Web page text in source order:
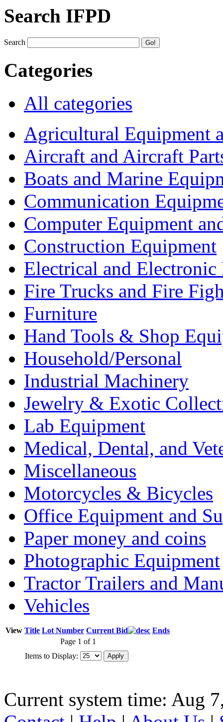
Search IFPD
Search
Categories
All categories
Agricultural Equipment
Aircraft and Aircraft
Boats and Marine
Communication
Computer Equipment
Construction Equipment
Electrical and Electronic
Fire Trucks and Fire
Furniture
Hand Tools & Shop
Household/Personal
Industrial Machinery
Jewelry & Exotic
Lab Equipment
Medical, Dental, and
Miscellaneous
Motorcycles & Bicycles
Office Equipment and
Paper money and coins
Photographic Equipment
Tractor Trailers and
Vehicles
View Title Lot Number Current Bid
Ends
Page 1 of 1
Items to Display:
Current system time: Aug